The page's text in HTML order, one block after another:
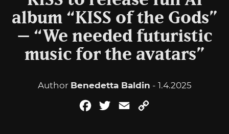
album “KISS of the Gods”
– “We needed futuristic
music for the avatars”
Author Benedetta Baldin - 1.4.2025
FacebookTwitterEmail